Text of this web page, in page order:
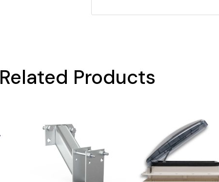
Related Products